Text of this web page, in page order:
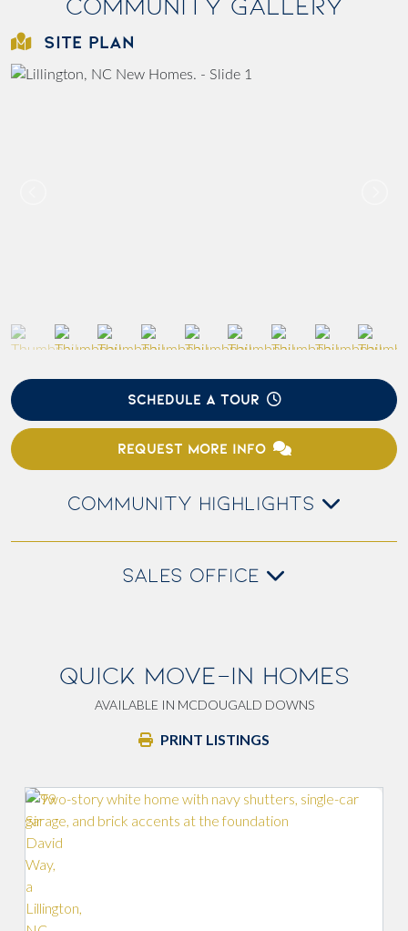
SITE PLAN
SCHEDULE A TOUR
REQUEST MORE INFO
COMMUNITY HIGHLIGHTS
SALES OFFICE
QUICK MOVE-IN HOMES
AVAILABLE IN MCDOUGALD DOWNS
PRINT LISTINGS